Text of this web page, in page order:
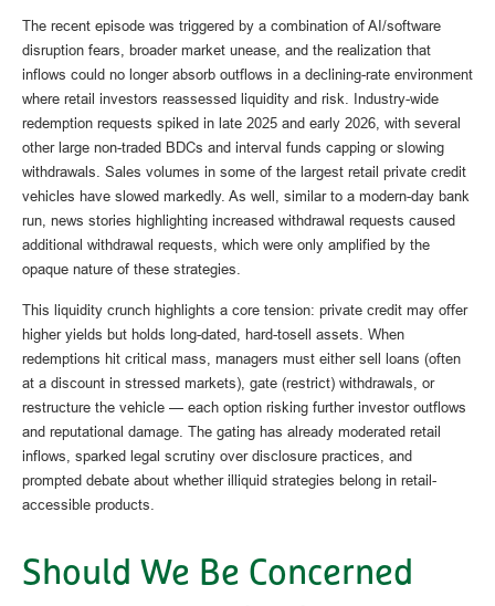
The recent episode was triggered by a combination of AI/software
disruption fears, broader market unease, and the realization that
inflows could no longer absorb outflows in a declining-rate environment
where retail investors reassessed liquidity and risk. Industry-wide
redemption requests spiked in late 2025 and early 2026, with several
other large non-traded BDCs and interval funds capping or slowing
withdrawals. Sales volumes in some of the largest retail private credit
vehicles have slowed markedly. As well, similar to a modern-day bank
run, news stories highlighting increased withdrawal requests caused
additional withdrawal requests, which were only amplified by the
opaque nature of these strategies.
This liquidity crunch highlights a core tension: private credit may offer
higher yields but holds long-dated, hard-tosell assets. When
redemptions hit critical mass, managers must either sell loans (often
at a discount in stressed markets), gate (restrict) withdrawals, or
restructure the vehicle — each option risking further investor outflows
and reputational damage. The gating has already moderated retail
inflows, sparked legal scrutiny over disclosure practices, and
prompted debate about whether illiquid strategies belong in retail-
accessible products.
Should We Be Concerned